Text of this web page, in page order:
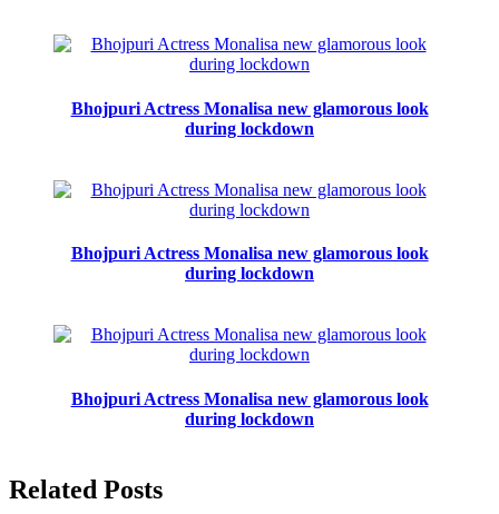
Bhojpuri Actress Monalisa new glamorous look
during lockdown
Bhojpuri Actress Monalisa new glamorous look
during lockdown
Bhojpuri Actress Monalisa new glamorous look
during lockdown
Related Posts